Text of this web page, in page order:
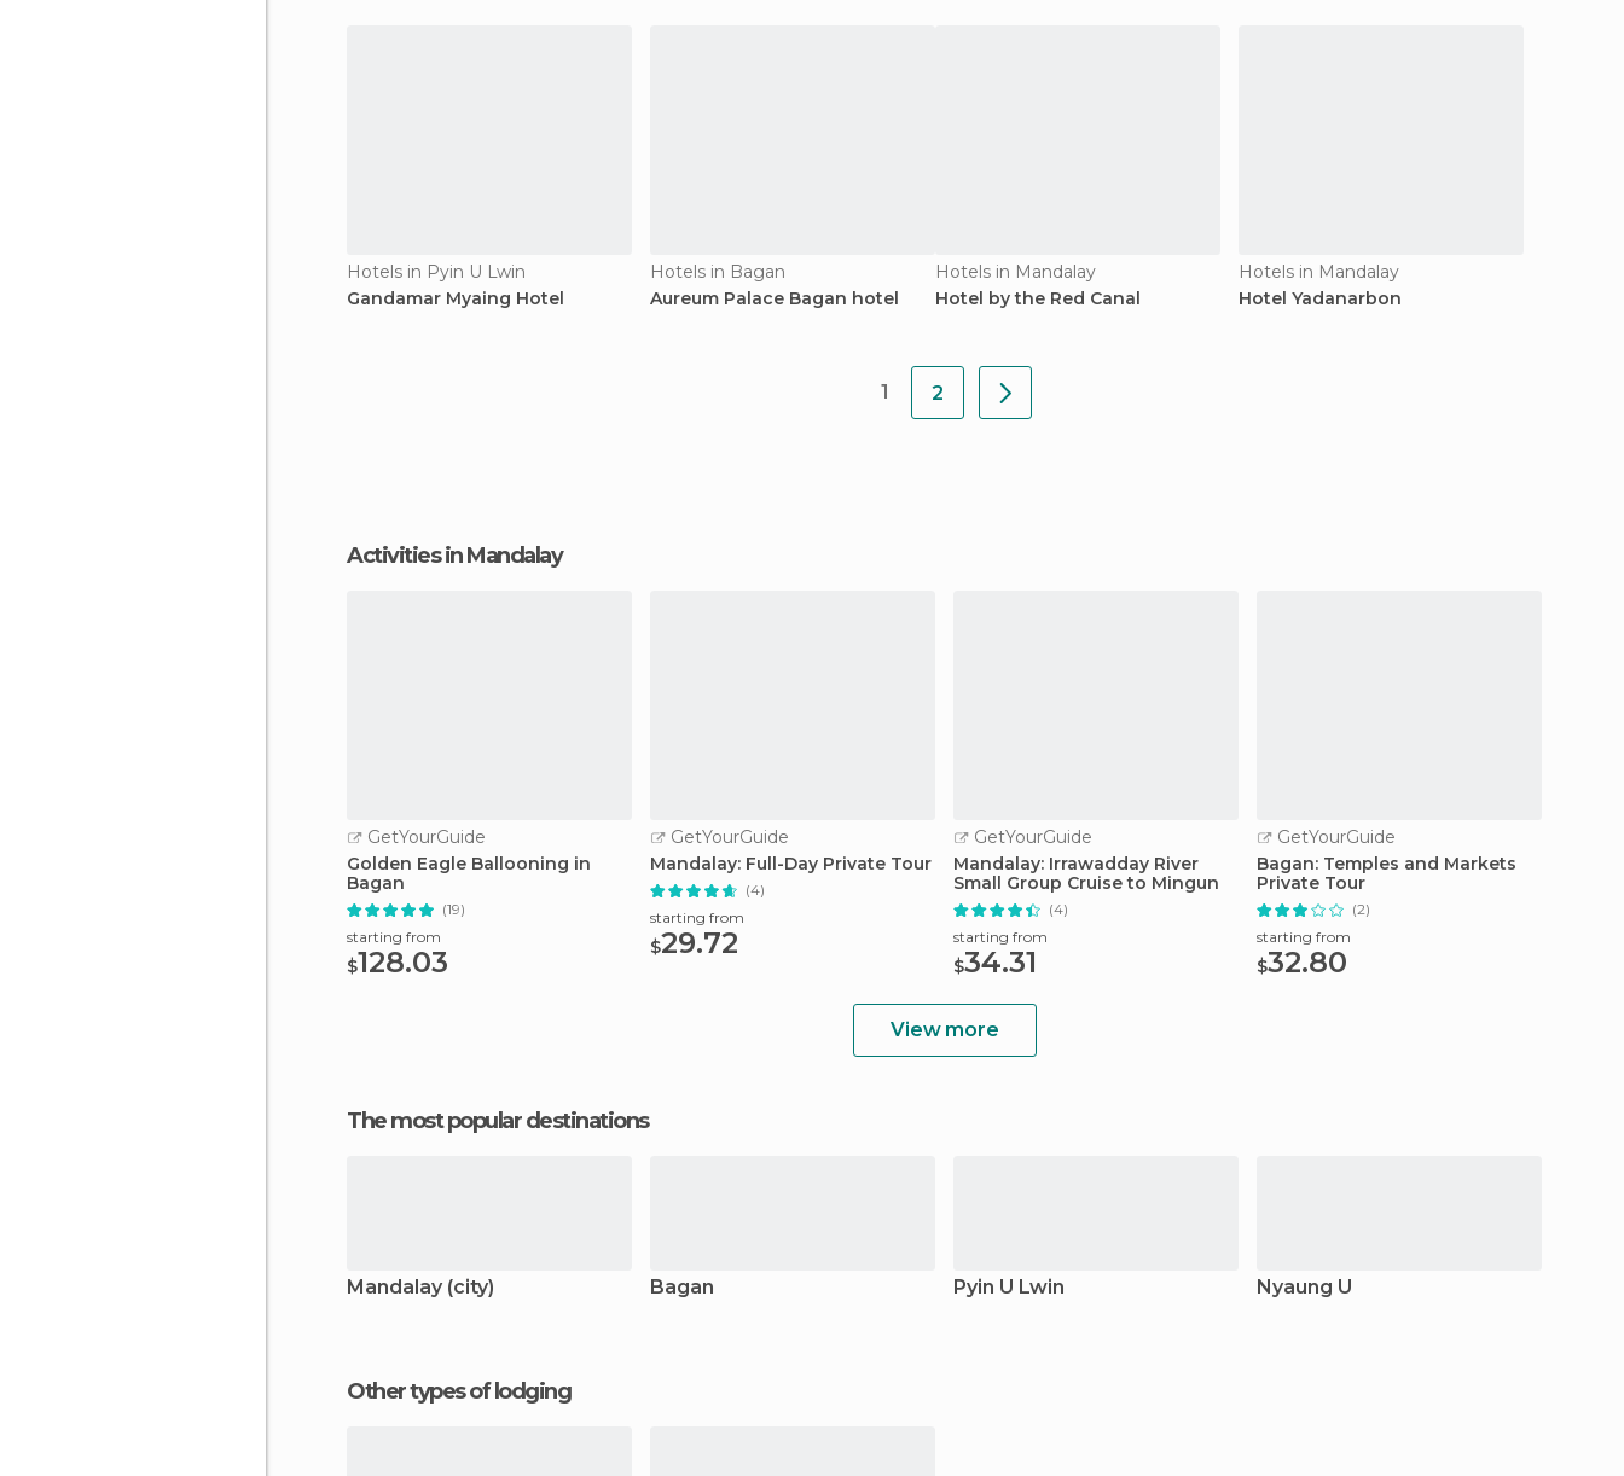
Hotels in Pyin U Lwin
Gandamar Myaing Hotel
Hotels in Bagan
Aureum Palace Bagan hotel
Hotels in Mandalay
Hotel by the Red Canal
Hotels in Mandalay
Hotel Yadanarbon
1 2
Activities in Mandalay
GetYourGuide
Golden Eagle Ballooning in
Bagan
(19)
starting from
$128.03
GetYourGuide
Mandalay: Full-Day Private Tour
(4)
starting from
$29.72
GetYourGuide
Mandalay: Irrawadday River
Small Group Cruise to Mingun
(4)
starting from
$34.31
GetYourGuide
Bagan: Temples and Markets
Private Tour
(2)
starting from
$32.80
View more
The most popular destinations
Mandalay (city) Bagan Pyin U Lwin Nyaung U
Other types of lodging